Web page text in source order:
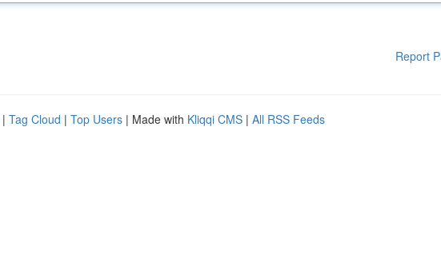
Report
| Tag Cloud | Top Users | Made with Kliqqi CMS | All RSS Feeds